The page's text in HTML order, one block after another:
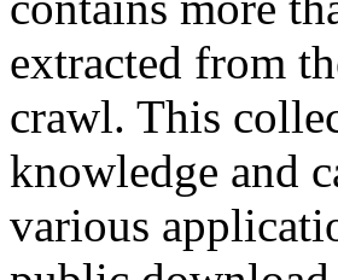
extracted from
crawl. This
knowledge and
various